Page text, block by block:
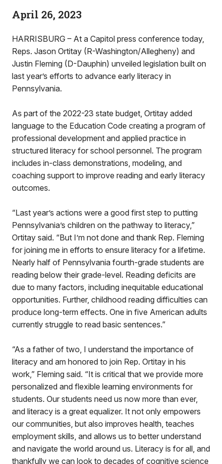
April 26, 2023
HARRISBURG – At a Capitol press conference today,
Reps. Jason Ortitay (R-Washington/Allegheny) and
Justin Fleming (D-Dauphin) unveiled legislation built on
last year’s efforts to advance early literacy in
Pennsylvania.
As part of the 2022-23 state budget, Ortitay added
language to the Education Code creating a program of
professional development and applied practice in
structured literacy for school personnel. The program
includes in-class demonstrations, modeling, and
coaching support to improve reading and early literacy
outcomes.
“Last year’s actions were a good first step to putting
Pennsylvania’s children on the pathway to literacy,”
Ortitay said. “But I’m not done and thank Rep. Fleming
for joining me in efforts to ensure literacy for a lifetime.
Nearly half of Pennsylvania fourth-grade students are
reading below their grade-level. Reading deficits are
due to many factors, including inequitable educational
opportunities. Further, childhood reading difficulties can
produce long-term effects. One in five American adults
currently struggle to read basic sentences.”
“As a father of two, I understand the importance of
literacy and am honored to join Rep. Ortitay in his
work,” Fleming said. “It is critical that we provide more
personalized and flexible learning environments for
students. Our students need us now more than ever,
and literacy is a great equalizer. It not only empowers
our communities, but also improves health, teaches
employment skills, and allows us to better understand
and navigate the world around us. Literacy is for all, and
thankfully we can look to decades of cognitive science